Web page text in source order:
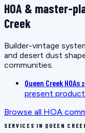
HOA & master-
Creek
Builder-vintage
and desert dust
communities.
Queen Creek HOAs
present
Browse all HOA
SERVICES IN QUEEN